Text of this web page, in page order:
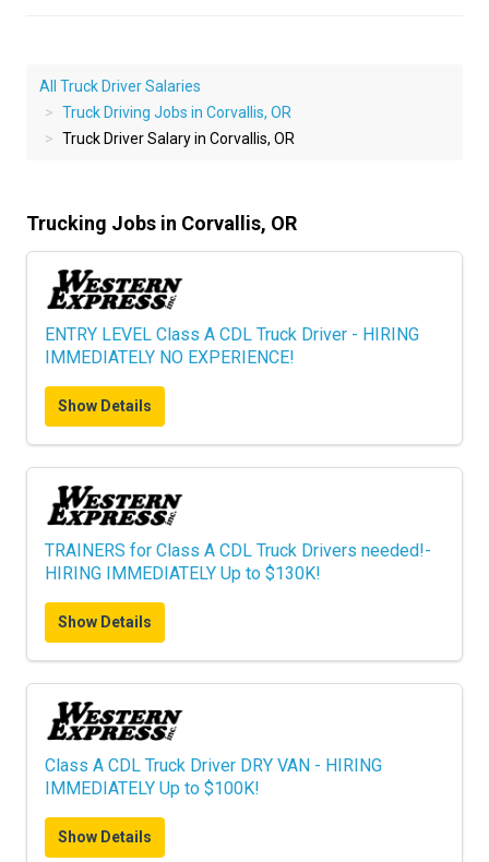
All Truck Driver Salaries
Truck Driving Jobs in Corvallis, OR
Truck Driver Salary in Corvallis, OR
Trucking Jobs in Corvallis, OR
ENTRY LEVEL Class A CDL Truck Driver - HIRING
IMMEDIATELY NO EXPERIENCE!
Show Details
TRAINERS for Class A CDL Truck Drivers needed!-
HIRING IMMEDIATELY Up to $130K!
Show Details
Class A CDL Truck Driver DRY VAN - HIRING
IMMEDIATELY Up to $100K!
Show Details